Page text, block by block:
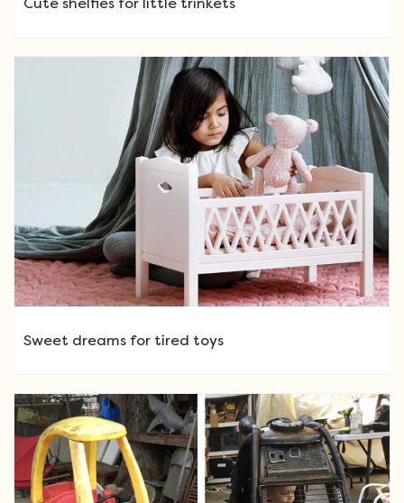
Sweet dreams for tired toys